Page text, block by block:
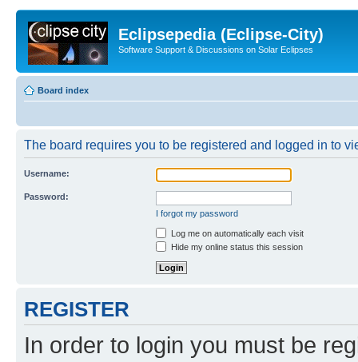
Eclipsepedia (Eclipse-City)
Software Support & Discussions on Solar Eclipses
Board index
The board requires you to be registered and logged in to
Username:
Password:
I forgot my password
Log me on automatically each visit
Hide my online status this session
REGISTER
In order to login you must be